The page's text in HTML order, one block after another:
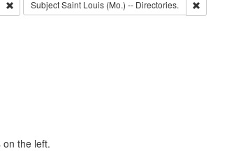
& Deved.
Remove constraint Subject: Richard Edwards & Co.
SubjectSaint Louis (Mo.) -- Directories.
Company
the left.